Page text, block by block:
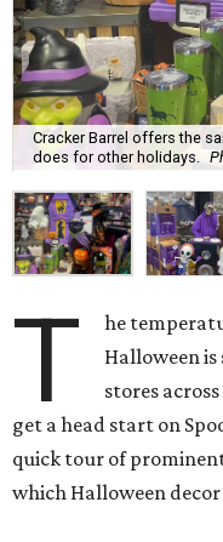
Cracker Barrel offers the
does for other holidays.
T
he
Halloween
stores
get a head start on
quick tour of
which Halloween